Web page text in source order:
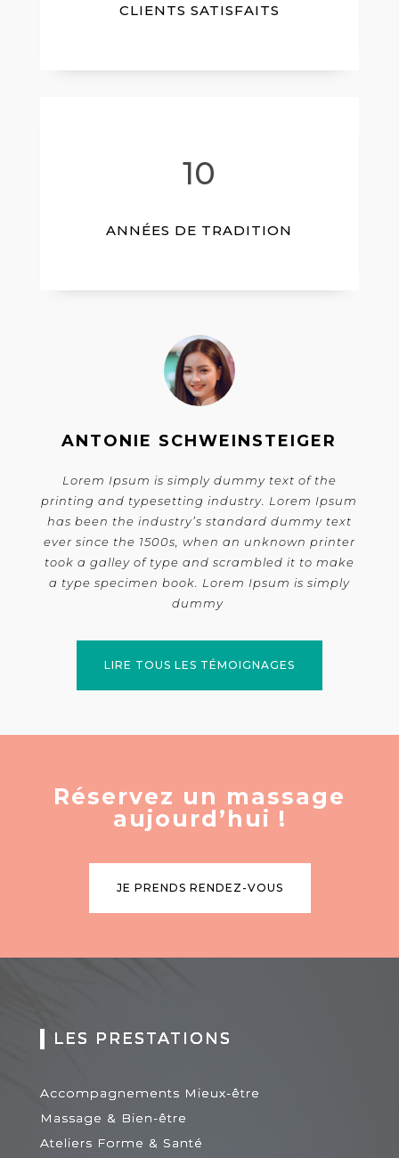
CLIENTS SATISFAITS
10
ANNÉES DE TRADITION
ANTONIE SCHWEINSTEIGER
Lorem Ipsum is simply dummy text of the
printing and typesetting industry. Lorem Ipsum
has been the industry’s standard dummy text
ever since the 1500s, when an unknown printer
took a galley of type and scrambled it to make
a type specimen book. Lorem Ipsum is simply
dummy
LIRE TOUS LES TÉMOIGNAGES
Réservez un massage
aujourd’hui !
JE PRENDS RENDEZ-VOUS
LES PRESTATIONS
Accompagnements Mieux-être
Massage & Bien-être
Ateliers Forme & Santé